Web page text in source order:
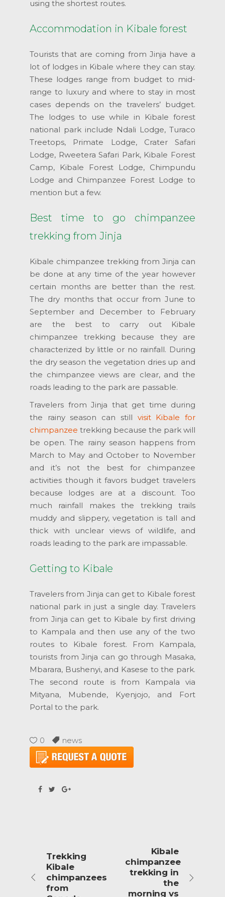
using the shortest routes.
Accommodation in Kibale forest
Tourists that are coming from Jinja have a
lot of lodges in Kibale where they can stay.
These lodges range from budget to mid-
range to luxury and where to stay in most
cases depends on the travelers’ budget.
The lodges to use while in Kibale forest
national park include Ndali Lodge, Turaco
Treetops, Primate Lodge, Crater Safari
Lodge, Rweetera Safari Park, Kibale Forest
Camp, Kibale Forest Lodge, Chimpundu
Lodge and Chimpanzee Forest Lodge to
mention but a few.
Best time to go chimpanzee
trekking from Jinja
Kibale chimpanzee trekking from Jinja can
be done at any time of the year however
certain months are better than the rest.
The dry months that occur from June to
September and December to February
are the best to carry out Kibale
chimpanzee trekking because they are
characterized by little or no rainfall. During
the dry season the vegetation dries up and
the chimpanzee views are clear, and the
roads leading to the park are passable.
Travelers from Jinja that get time during
the rainy season can still visit Kibale for
chimpanzee trekking because the park will
be open. The rainy season happens from
March to May and October to November
and it’s not the best for chimpanzee
activities though it favors budget travelers
because lodges are at a discount. Too
much rainfall makes the trekking trails
muddy and slippery, vegetation is tall and
thick with unclear views of wildlife, and
roads leading to the park are impassable.
Getting to Kibale
Travelers from Jinja can get to Kibale forest
national park in just a single day. Travelers
from Jinja can get to Kibale by first driving
to Kampala and then use any of the two
routes to Kibale forest. From Kampala,
tourists from Jinja can go through Masaka,
Mbarara, Bushenyi, and Kasese to the park.
The second route is from Kampala via
Mityana, Mubende, Kyenjojo, and Fort
Portal to the park.
0 news
Trekking
Kibale
chimpanzees
from
Kibale
chimpanzee
trekking in
the
morning vs